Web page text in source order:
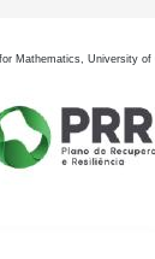
Mathematics, University of